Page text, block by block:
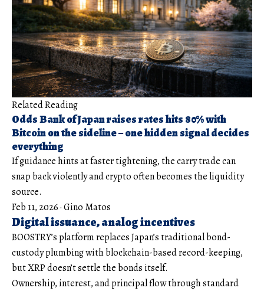
Related Reading
Odds Bank of Japan raises rates hits 80% with
Bitcoin on the sideline – one hidden signal decides
everything
If guidance hints at faster tightening, the carry trade can
snap back violently and crypto often becomes the liquidity
source.
Feb 11, 2026·Gino Matos
Digital issuance, analog incentives
BOOSTRY’s platform replaces Japan’s traditional bond-
custody plumbing with blockchain-based record-keeping,
but XRP doesn’t settle the bonds itself.
Ownership, interest, and principal flow through standard